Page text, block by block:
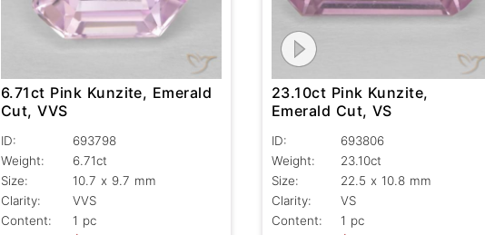
6.71ct Pink Kunzite, Emerald
Cut, VVS
ID:
693798
Weight:
6.71ct
Size:
10.7 x 9.7 mm
Clarity:
VVS
Content:
1 pc
23.10ct Pink Kunzite,
Emerald Cut, VS
ID:
693806
Weight:
23.10ct
Size:
22.5 x 10.8 mm
Clarity:
VS
Content:
1 pc